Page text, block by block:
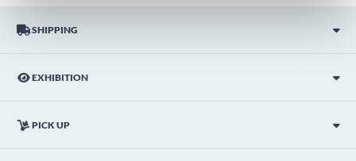
SHIPPING
EXHIBITION
PICK UP